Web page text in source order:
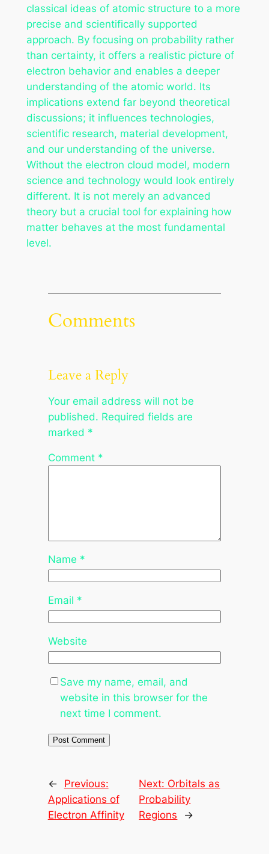
classical ideas of atomic structure to a more
precise and scientifically supported
approach. By focusing on probability rather
than certainty, it offers a realistic picture of
electron behavior and enables a deeper
understanding of the atomic world. Its
implications extend far beyond theoretical
discussions; it influences technologies,
scientific research, material development,
and our understanding of the universe.
Without the electron cloud model, modern
science and technology would look entirely
different. It is not merely an advanced
theory but a crucial tool for explaining how
matter behaves at the most fundamental
level.
Comments
Leave a Reply
Your email address will not be
published. Required fields are
marked *
Comment *
Name *
Email *
Website
Save my name, email, and
website in this browser for the
next time I comment.
←
Previous:
Applications of
Electron Affinity
Next: Orbitals as
Probability
Regions
→